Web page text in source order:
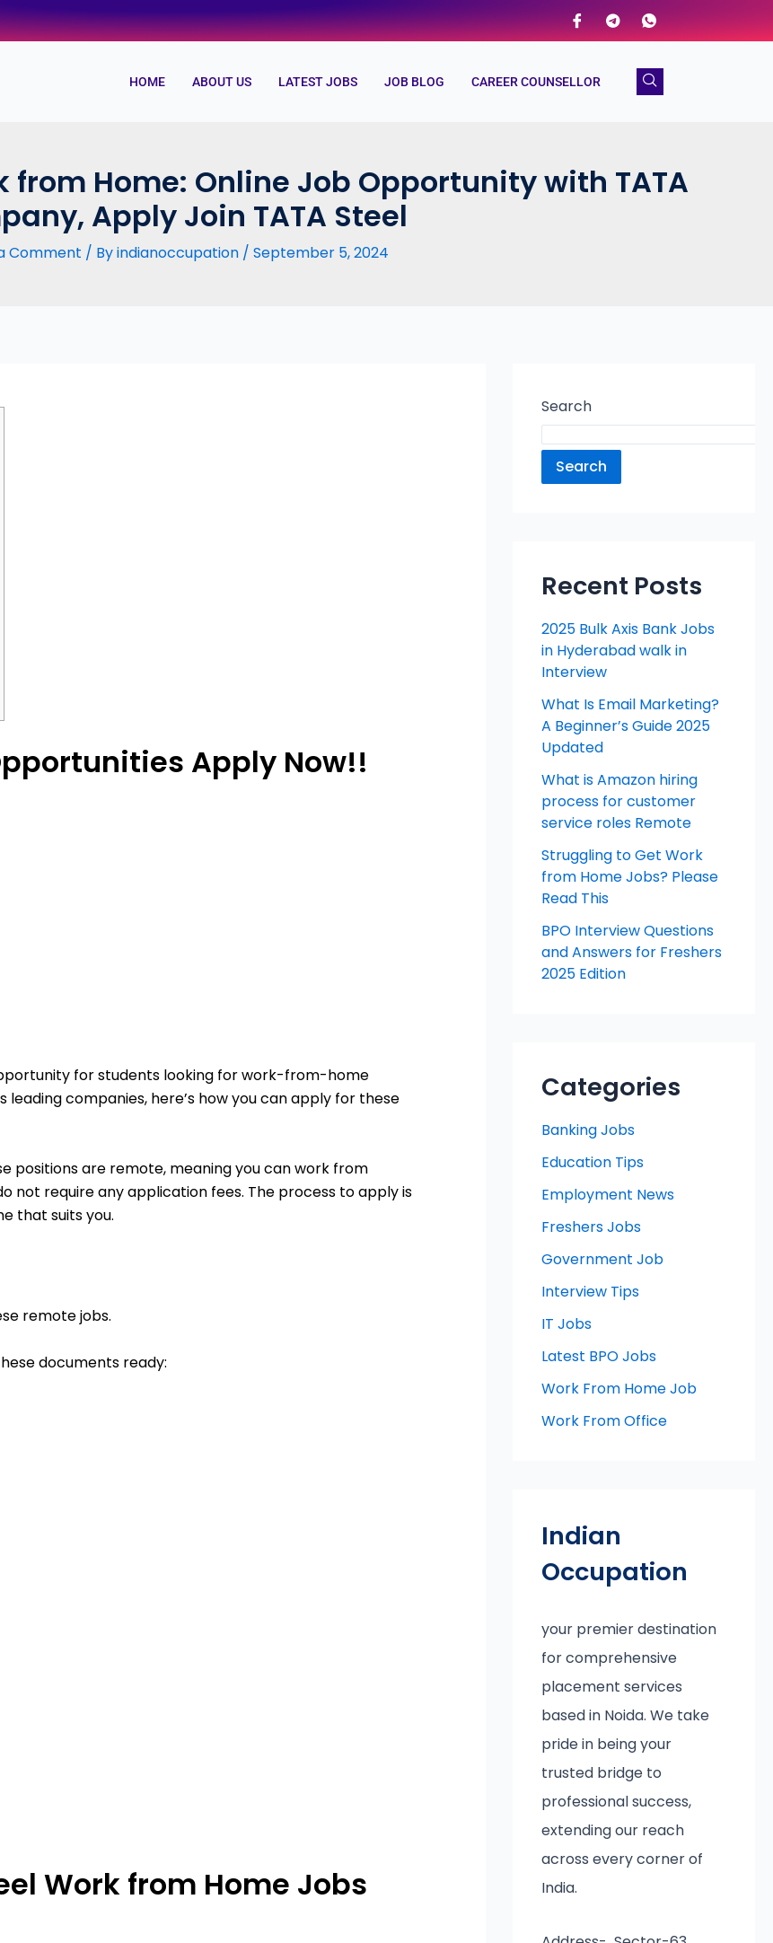
HOME ABOUT US LATEST JOBS JOB BLOG CAREER COUNSELLOR
from Home: Online Job Opportunity with TATA
Apply Join TATA Steel
Comment / Byindianoccupation / September 5, 2024
Apply Now!!
for students looking for work-from-home
leading companies, here’s how you can apply for these
positions are remote, meaning you can work from
not require any application fees. The process to apply is
that suits you.
remote jobs.
documents ready:
Work from Home Jobs
Search
Search
Recent Posts
2025 Bulk Axis Bank Jobs
in Hyderabad walk in
Interview
What Is Email Marketing?
A Beginner’s Guide 2025
Updated
What is Amazon hiring
process for customer
service roles Remote
Struggling to Get Work
from Home Jobs? Please
Read This
BPO Interview Questions
and Answers for Freshers
2025 Edition
Categories
Banking Jobs
Education Tips
Employment News
Freshers Jobs
Government Job
Interview Tips
IT Jobs
Latest BPO Jobs
Work From Home Job
Work From Office
Indian
Occupation
your premier destination
for comprehensive
placement services
based in Noida. We take
pride in being your
trusted bridge to
professional success,
extending our reach
across every corner of
India.